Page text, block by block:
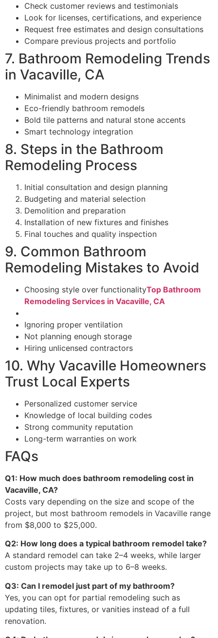
Check customer reviews and testimonials
Look for licenses, certifications, and experience
Request free estimates and design consultations
Compare previous projects and portfolio
7. Bathroom Remodeling Trends
in Vacaville, CA
Minimalist and modern designs
Eco-friendly bathroom remodels
Bold tile patterns and natural stone accents
Smart technology integration
8. Steps in the Bathroom
Remodeling Process
Initial consultation and design planning
Budgeting and material selection
Demolition and preparation
Installation of new fixtures and finishes
Final touches and quality inspection
9. Common Bathroom
Remodeling Mistakes to Avoid
Choosing style over functionalityTop Bathroom
Remodeling Services in Vacaville, CA
Ignoring proper ventilation
Not planning enough storage
Hiring unlicensed contractors
10. Why Vacaville Homeowners
Trust Local Experts
Personalized customer service
Knowledge of local building codes
Strong community reputation
Long-term warranties on work
FAQs
Q1: How much does bathroom remodeling cost in
Vacaville, CA?
Costs vary depending on the size and scope of the
project, but most bathroom remodels in Vacaville range
from $8,000 to $25,000.
Q2: How long does a typical bathroom remodel take?
A standard remodel can take 2–4 weeks, while larger
custom projects may take up to 6–8 weeks.
Q3: Can I remodel just part of my bathroom?
Yes, you can opt for partial remodeling such as
updating tiles, fixtures, or vanities instead of a full
renovation.